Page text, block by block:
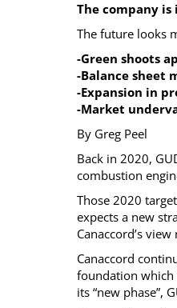
Calendar
The company
The future looks
-Green shoots
-Balance sheet
-Expansion in
-Market
By Greg Peel
Back in 2020,
combustion
Those 2020
expects a new
Canaccord’s
Canaccord
foundation which
its “new phase”,